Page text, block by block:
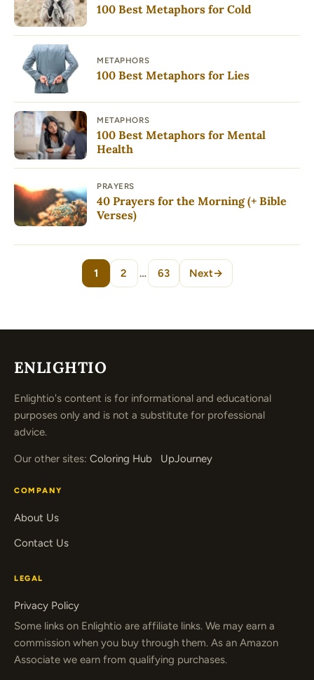
100 Best Metaphors for Cold
METAPHORS
100 Best Metaphors for Lies
METAPHORS
100 Best Metaphors for Mental
Health
PRAYERS
40 Prayers for the Morning (+ Bible
Verses)
Page
1
Page
2 …
Page
63 Next→
ENLIGHTIO
Enlightio's content is for informational and educational
purposes only and is not a substitute for professional
advice.
Our other sites: Coloring Hub UpJourney
COMPANY
About Us
Contact Us
LEGAL
Privacy Policy
Some links on Enlightio are affiliate links. We may earn a
commission when you buy through them. As an Amazon
Associate we earn from qualifying purchases.